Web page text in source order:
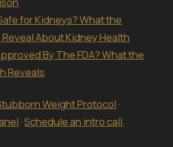
for Kidneys? What the
Reveal About Kidney Health
By The FDA? What the
Reveals
Weight Protocol ·
·Schedule an intro call.